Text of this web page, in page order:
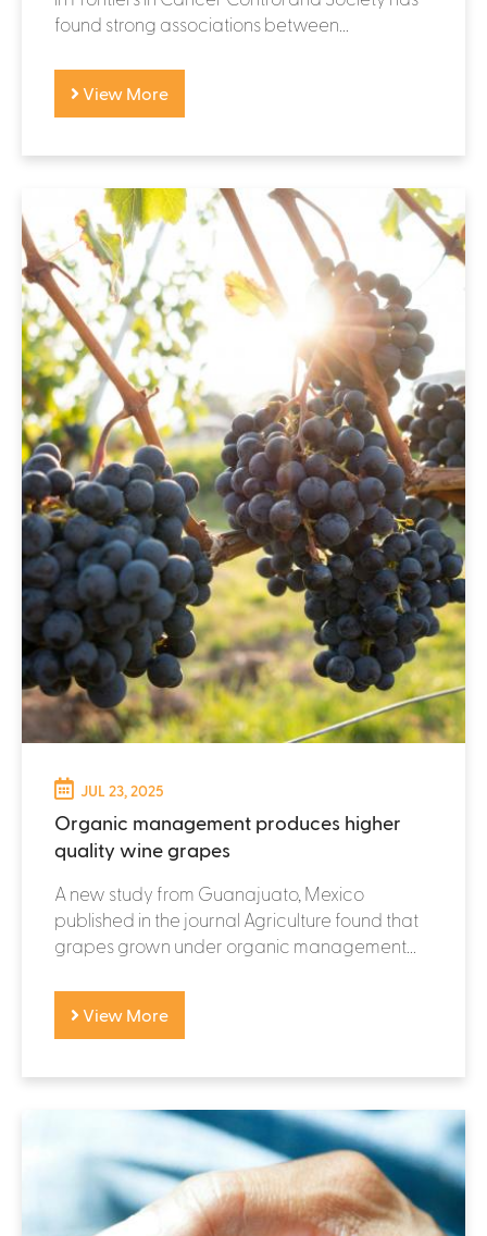
found strong associations between...
View More
JUL 23, 2025
Organic management produces higher
quality wine grapes
A new study from Guanajuato, Mexico
published in the journal Agriculture found that
grapes grown under organic management...
View More